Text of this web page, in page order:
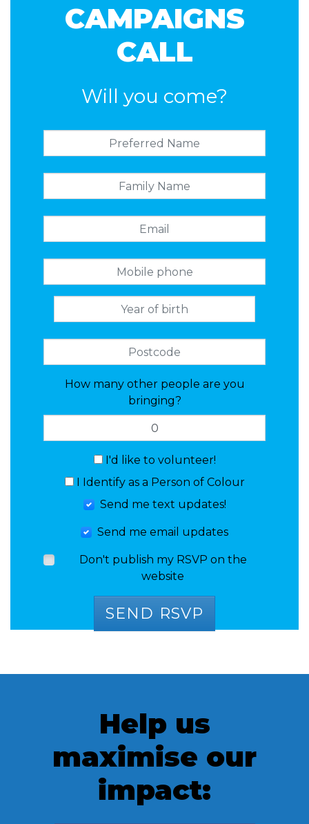
CAMPAIGNS
CALL
Will you come?
How many other people are you
bringing?
I'd like to volunteer!
I Identify as a Person of Colour
Send me text updates!
Send me email updates
Don't publish my RSVP on the
website
Help us
maximise our
impact: